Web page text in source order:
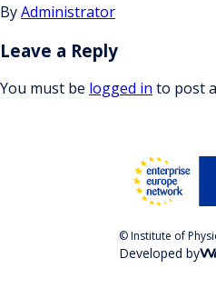
ByAdministrator
Leave a Reply
You must be logged in to post
© Institute of
Developed by